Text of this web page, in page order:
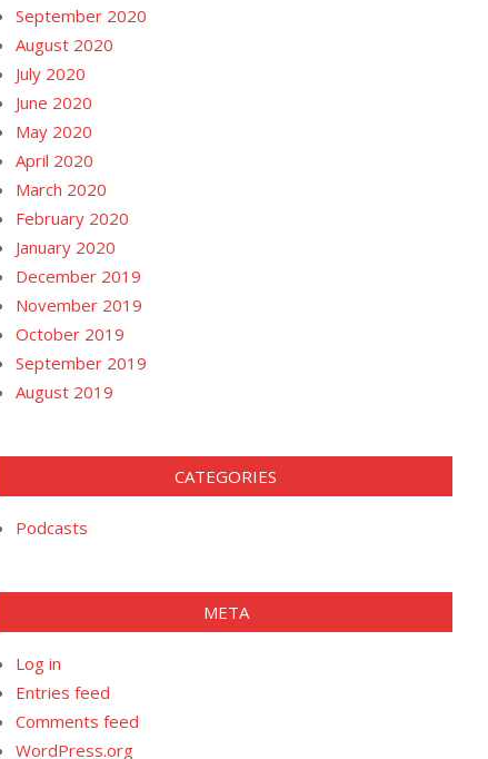
September 2020
August 2020
July 2020
June 2020
May 2020
April 2020
March 2020
February 2020
January 2020
December 2019
November 2019
October 2019
September 2019
August 2019
CATEGORIES
Podcasts
META
Log in
Entries feed
Comments feed
WordPress.org